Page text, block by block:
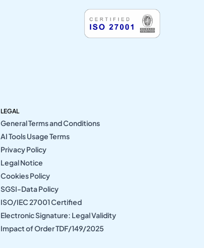
LEGAL
General Terms and Conditions
AI Tools Usage Terms
Privacy Policy
Legal Notice
Cookies Policy
SGSI-Data Policy
ISO/IEC 27001 Certified
Electronic Signature: Legal Validity
Impact of Order TDF/149/2025